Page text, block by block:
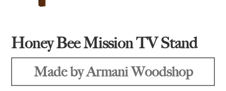
Honey Bee Mission TV Stand
Made by Armani Woodshop